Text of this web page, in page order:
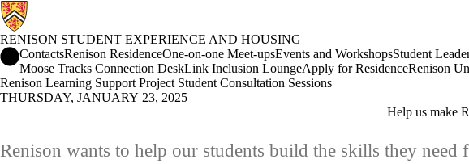
RENISON STUDENT EXPERIENCE AND HOUSING
Renison Student Experience and Housing Home
ContactsRenison ResidenceOne-on-one Meet-upsEvents and WorkshopsStudent
Moose Tracks Connection DeskLink Inclusion LoungeApply for ResidenceRenison
Renison Learning Support Project Student Consultation Sessions
THURSDAY, JANUARY 23, 2025
Help us make
Renison wants to help our students build the skills they need